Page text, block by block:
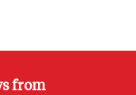
from